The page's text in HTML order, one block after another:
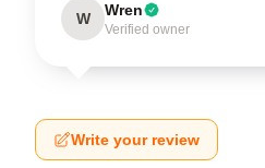
W Wren
Verified owner
Write your review